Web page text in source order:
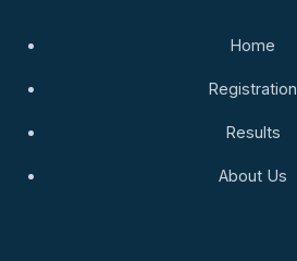
Home
Registration
Results
About Us